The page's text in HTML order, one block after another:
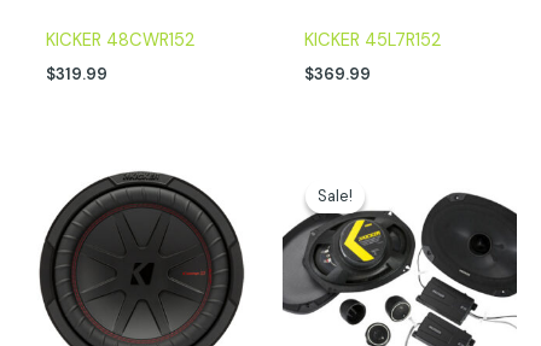
KICKER 48CWR152
$319.99
KICKER 45L7R152
$369.99
Sale!
Sale!
was:
$199.99.
is:
$169.96.